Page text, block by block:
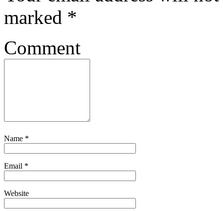
marked *
Comment
Name *
Email *
Website